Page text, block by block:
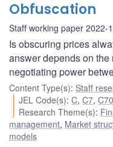
Obfuscation
Staff working paper 2022-
Is obscuring prices
answer depends on
negotiating power
Content Type(s): Staff
JEL Code(s):C,C7,C70
Research Theme(s):
management, Market
models